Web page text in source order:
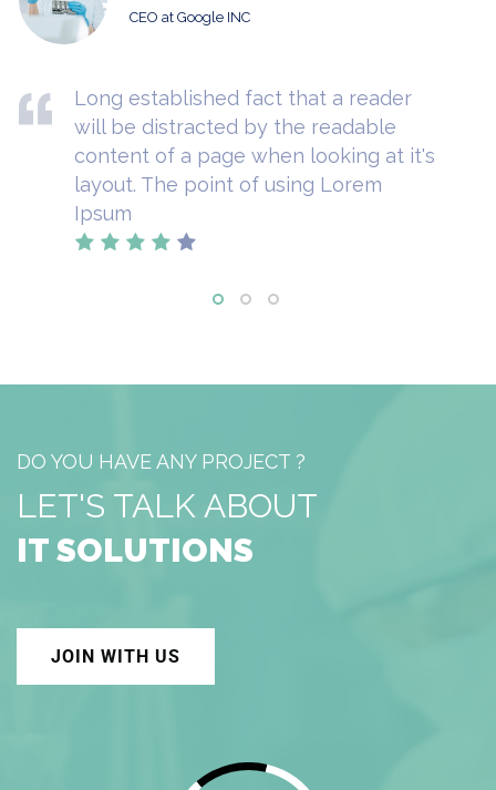
CEO at Google INC
Long established fact that a reader
will be distracted by the readable
content of a page when looking at it's
layout. The point of using Lorem
Ipsum
DO YOU HAVE ANY PROJECT ?
LET'S TALK ABOUT
IT SOLUTIONS
JOIN WITH US